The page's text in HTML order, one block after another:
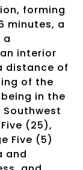
forming
minutes, a
a
interior
distance of
of the
in the
(25),
Five (5)
and